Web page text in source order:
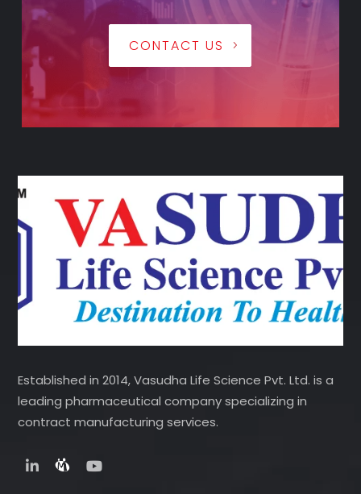
CONTACT US
Established in 2014, Vasudha Life Science Pvt. Ltd. is a
leading pharmaceutical company specializing in
contract manufacturing services.